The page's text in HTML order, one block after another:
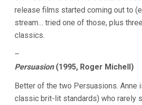
release films started coming out to
stream… tried one of those, plus
classics.
–
Persuasion(1995, Roger Michell)
Better of the two Persuasions. Anne
classic brit-lit standards) who rarely